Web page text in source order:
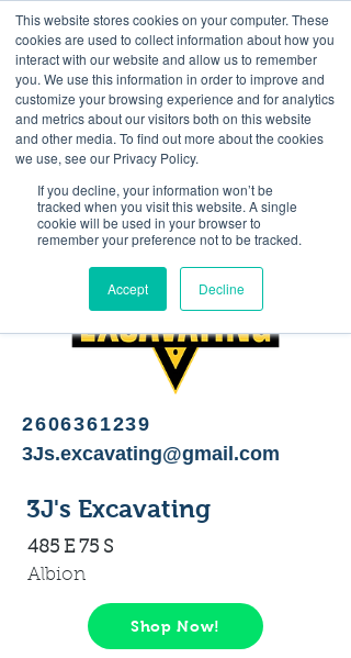
This website stores cookies on your computer. These
cookies are used to collect information about how you
interact with our website and allow us to remember
you. We use this information in order to improve and
customize your browsing experience and for analytics
and metrics about our visitors both on this website
and other media. To find out more about the cookies
we use, see our Privacy Policy.
If you decline, your information won’t be
tracked when you visit this website. A single
cookie will be used in your browser to
remember your preference not to be tracked.
Accept Decline
<Previous Next>
Excavating Services
2606361239
3Js.excavating@gmail.com
3J's Excavating
485 E 75 S
Albion
Shop Now!